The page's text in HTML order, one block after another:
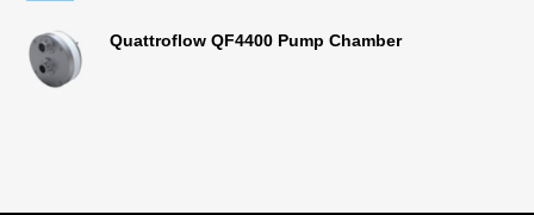
Quattroflow QF4400 Pump Chamber